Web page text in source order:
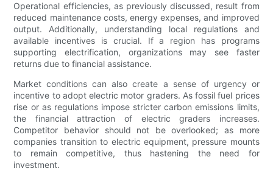
Operational efficiencies, as previously discussed, result from
reduced maintenance costs, energy expenses, and improved
output. Additionally, understanding local regulations and
available incentives is crucial. If a region has programs
supporting electrification, organizations may see faster
returns due to financial assistance.
Market conditions can also create a sense of urgency or
incentive to adopt electric motor graders. As fossil fuel prices
rise or as regulations impose stricter carbon emissions limits,
the financial attraction of electric graders increases.
Competitor behavior should not be overlooked; as more
companies transition to electric equipment, pressure mounts
to remain competitive, thus hastening the need for
investment.